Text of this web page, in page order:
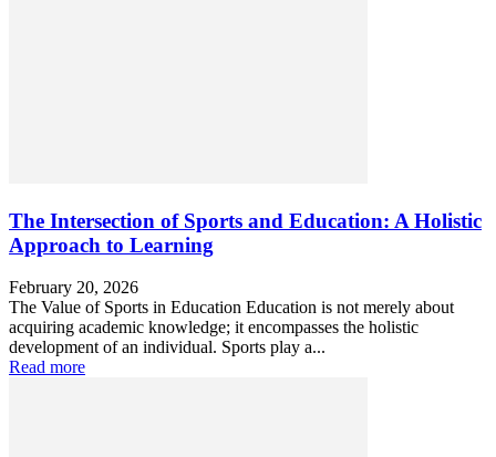
The Intersection of Sports and Education: A Holistic
Approach to Learning
February 20, 2026
The Value of Sports in Education Education is not merely about
acquiring academic knowledge; it encompasses the holistic
development of an individual. Sports play a...
Read more